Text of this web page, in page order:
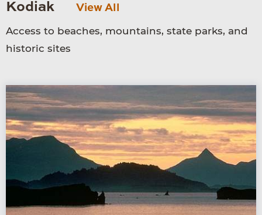
Kodiak View All
Access to beaches, mountains, state parks, and
historic sites